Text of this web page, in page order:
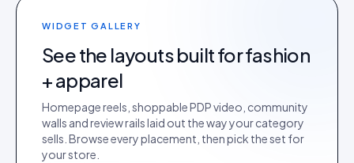
WIDGET GALLERY
See the layouts built forfashion
+ apparel
Homepage reels, shoppable PDP video, community
walls and review rails laid out the way your category
sells. Browse every placement, then pick the set for
your store.